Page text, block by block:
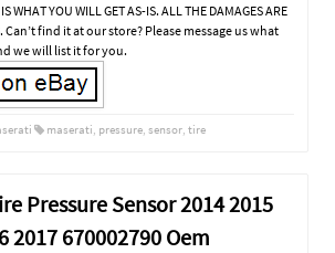
WHAT YOU WILL GET AS-IS. ALL THE DAMAGES ARE
Can’t find it at our store? Please message us what
we will list it for you.
maserati, pressure, sensor, tire
Pressure Sensor 2014 2015
2017 670002790 Oem